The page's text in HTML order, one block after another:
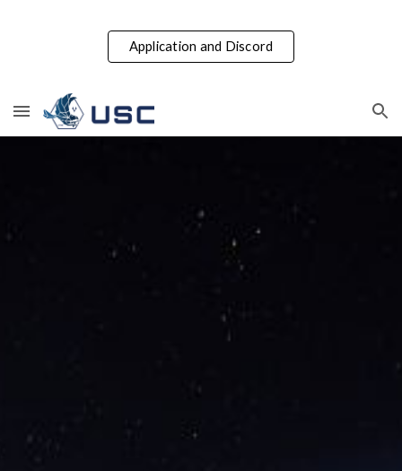
Skip to main content Skip to navigation
Application and Discord